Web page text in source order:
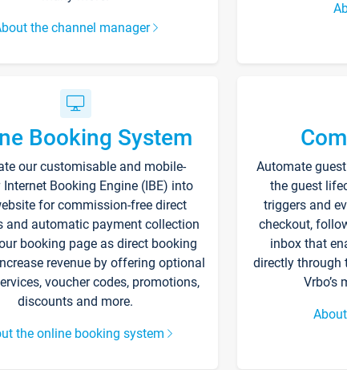
the channel manager
Booking System
our customisable and mobile-
Booking Engine (IBE) into
for commission-free direct
and automatic payment collection
booking page as direct booking
revenue by offering optional
voucher codes, promotions,
discounts and more.
the online booking system
Automate
the guest
triggers and
checkout,
inbox that
directly through
Vrbo’s